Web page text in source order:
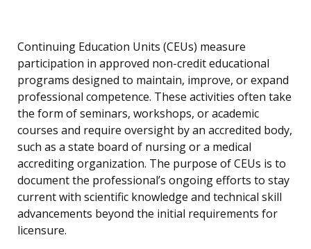
Continuing Education Units (CEUs) measure
participation in approved non-credit educational
programs designed to maintain, improve, or expand
professional competence. These activities often take
the form of seminars, workshops, or academic
courses and require oversight by an accredited body,
such as a state board of nursing or a medical
accrediting organization. The purpose of CEUs is to
document the professional’s ongoing efforts to stay
current with scientific knowledge and technical skill
advancements beyond the initial requirements for
licensure.